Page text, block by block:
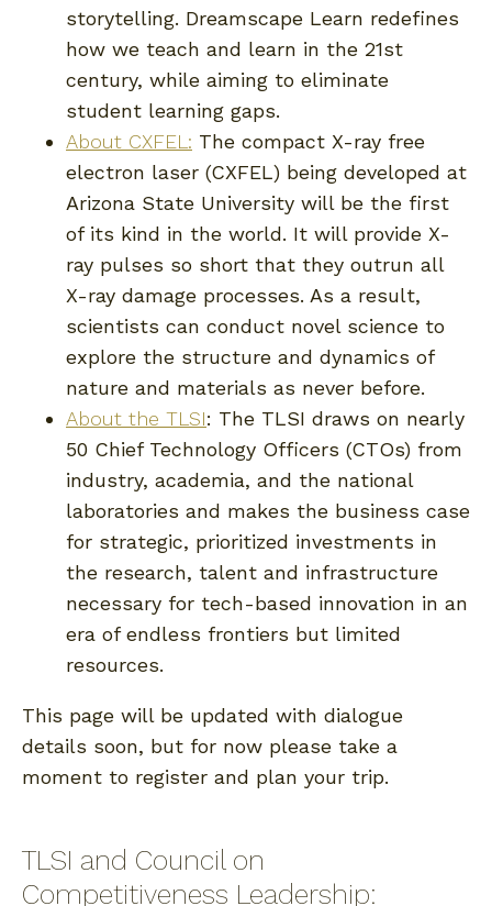
storytelling. Dreamscape Learn redefines
how we teach and learn in the 21st
century, while aiming to eliminate
student learning gaps.
About CXFEL: The compact X-ray free
electron laser (CXFEL) being developed at
Arizona State University will be the first
of its kind in the world. It will provide X-
ray pulses so short that they outrun all
X-ray damage processes. As a result,
scientists can conduct novel science to
explore the structure and dynamics of
nature and materials as never before.
About the TLSI: The TLSI draws on nearly
50 Chief Technology Officers (CTOs) from
industry, academia, and the national
laboratories and makes the business case
for strategic, prioritized investments in
the research, talent and infrastructure
necessary for tech-based innovation in an
era of endless frontiers but limited
resources.
This page will be updated with dialogue
details soon, but for now please take a
moment to register and plan your trip.
TLSI and Council on
Competitiveness Leadership: